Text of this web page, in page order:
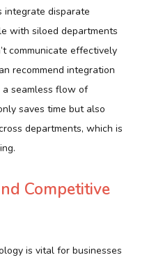
integrate disparate
with siloed departments
communicate effectively
recommend integration
seamless flow of
saves time but also
departments, which is
Competitive
is vital for businesses